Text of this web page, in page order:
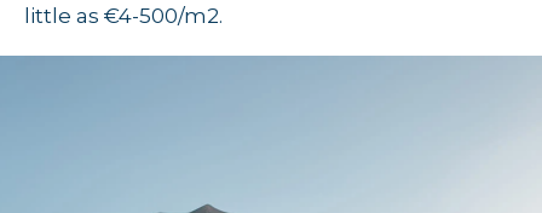
little as €4-500/m2.